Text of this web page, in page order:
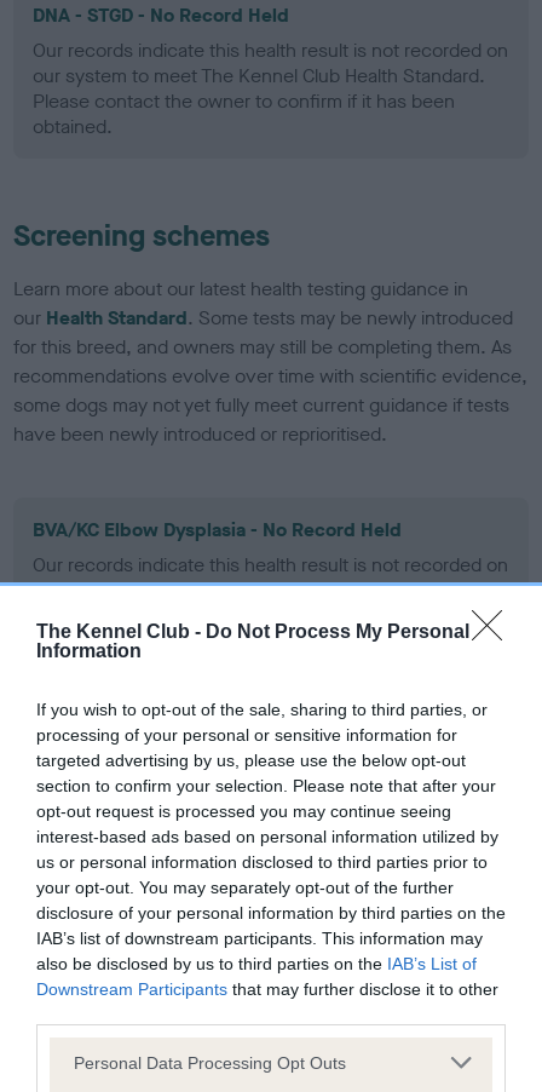
The Kennel Club - Do Not Process My Personal
Information
If you wish to opt-out of the sale, sharing to third parties, or
processing of your personal or sensitive information for
targeted advertising by us, please use the below opt-out
section to confirm your selection. Please note that after your
opt-out request is processed you may continue seeing
interest-based ads based on personal information utilized by
us or personal information disclosed to third parties prior to
your opt-out. You may separately opt-out of the further
disclosure of your personal information by third parties on the
IAB’s list of downstream participants. This information may
also be disclosed by us to third parties on the IAB’s List of
Downstream Participants that may further disclose it to other
Please note that this website/app uses one or more Google
Personal Data Processing Opt Outs
DNA - STGD - No Record Held
Our records indicate this health result is not recorded on
our system to meet The Kennel Club Health Standard.
Please contact the owner to confirm if it has been
obtained.
Screening schemes
Learn more about our latest health testing guidance in
our Health Standard. Some tests may be newly introduced
for this breed, and owners may still be completing them. As
recommendations evolve over time with scientific evidence,
some dogs may not yet fully meet current guidance if tests
have been newly introduced or reprioritised.
BVA/KC Elbow Dysplasia - No Record Held
Our records indicate this health result is not recorded on
our system to meet The Kennel Club Health Standard.
obtained.
BVA/KC Hip Dysplasia - No Record Held
Our records indicate this health result is not recorded on
our system to meet The Kennel Club Health Standard.
Please contact the owner to confirm if it has been
BVA/KC/ISDS Eye Scheme - No Record Held
Our records indicate this health result is not recorded on
Please contact the owner to confirm if it has been
obtained.